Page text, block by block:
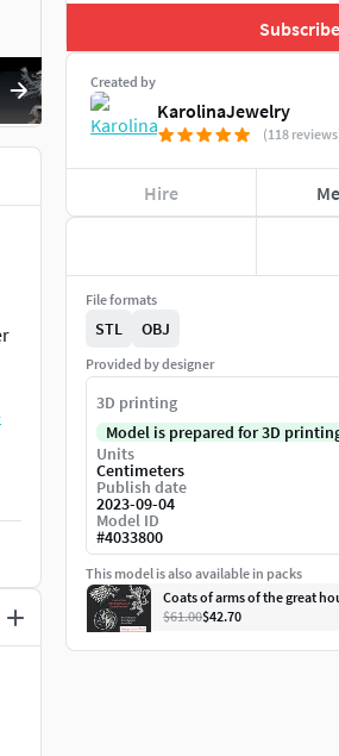
Created by
KarolinaJewelry
(118
Hire
File formats
STL OBJ
Provided by designer
3D printing
Model is prepared for 3D
Units
Centimeters
Publish date
2023-09-04
Model ID
#4033800
This model is also available in packs
Coats of arms of the great
$61.00$42.70